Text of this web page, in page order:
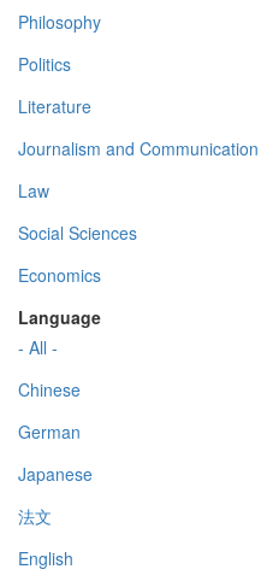
Philosophy
Politics
Literature
Journalism and Communication
Law
Social Sciences
Economics
Language
- All -
Chinese
German
Japanese
法文
English